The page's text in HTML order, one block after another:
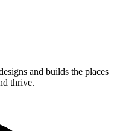
and builds the places
thrive.